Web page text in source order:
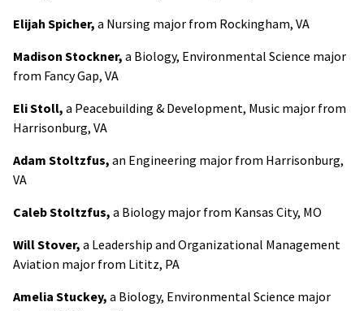
Elijah Spicher, a Nursing major from Rockingham, VA
Madison Stockner, a Biology, Environmental Science major
from Fancy Gap, VA
Eli Stoll, a Peacebuilding & Development, Music major from
Harrisonburg, VA
Adam Stoltzfus, an Engineering major from Harrisonburg,
VA
Caleb Stoltzfus, a Biology major from Kansas City, MO
Will Stover, a Leadership and Organizational Management
Aviation major from Lititz, PA
Amelia Stuckey, a Biology, Environmental Science major